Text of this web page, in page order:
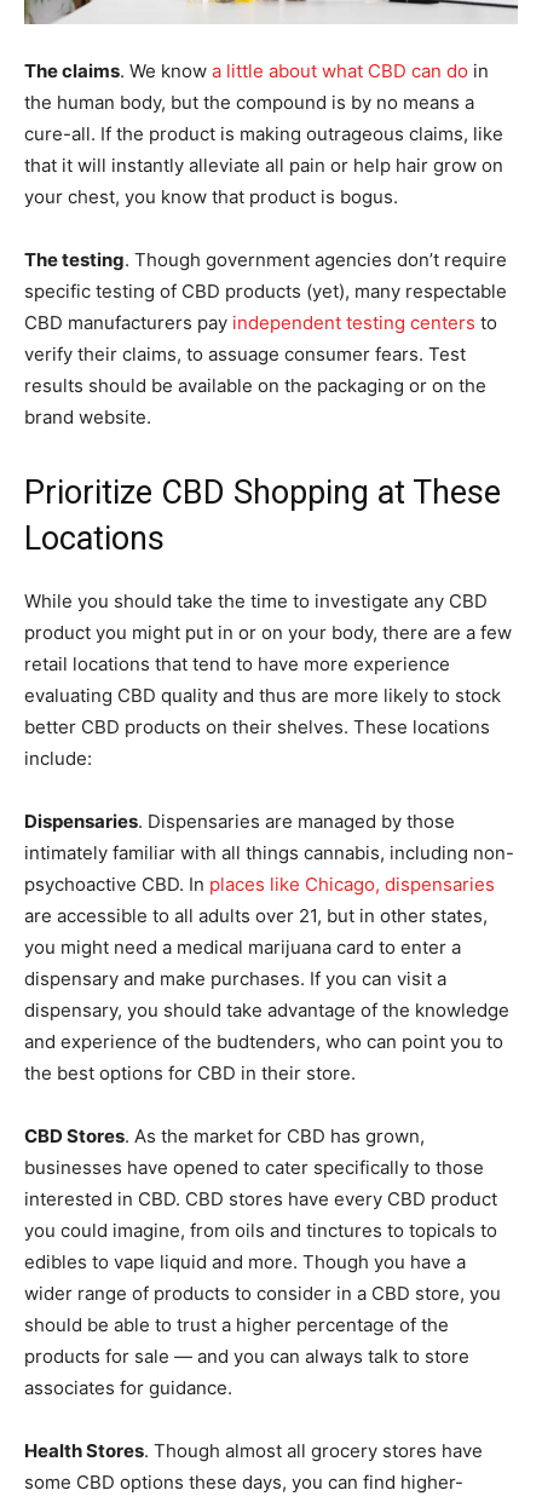
The claims. We know a little about what CBD can do in
the human body, but the compound is by no means a
cure-all. If the product is making outrageous claims, like
that it will instantly alleviate all pain or help hair grow on
your chest, you know that product is bogus.
The testing. Though government agencies don’t require
specific testing of CBD products (yet), many respectable
CBD manufacturers pay independent testing centers to
verify their claims, to assuage consumer fears. Test
results should be available on the packaging or on the
brand website.
Prioritize CBD Shopping at These
Locations
While you should take the time to investigate any CBD
product you might put in or on your body, there are a few
retail locations that tend to have more experience
evaluating CBD quality and thus are more likely to stock
better CBD products on their shelves. These locations
include:
Dispensaries. Dispensaries are managed by those
intimately familiar with all things cannabis, including non-
psychoactive CBD. In places like Chicago, dispensaries
are accessible to all adults over 21, but in other states,
you might need a medical marijuana card to enter a
dispensary and make purchases. If you can visit a
dispensary, you should take advantage of the knowledge
and experience of the budtenders, who can point you to
the best options for CBD in their store.
CBD Stores. As the market for CBD has grown,
businesses have opened to cater specifically to those
interested in CBD. CBD stores have every CBD product
you could imagine, from oils and tinctures to topicals to
edibles to vape liquid and more. Though you have a
wider range of products to consider in a CBD store, you
should be able to trust a higher percentage of the
products for sale — and you can always talk to store
associates for guidance.
Health Stores. Though almost all grocery stores have
some CBD options these days, you can find higher-